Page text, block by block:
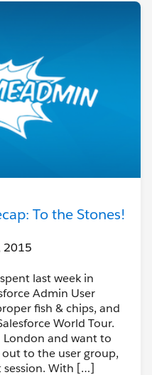
To the Stones!
2015
last week in
Admin User
fish & chips, and
World Tour.
London and want to
to the user group,
session. With […]